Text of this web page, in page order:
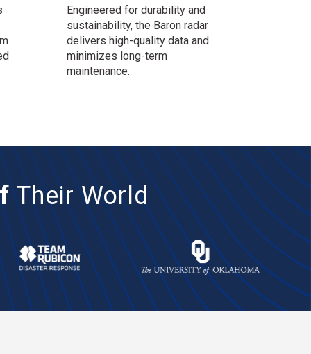
Engineered for durability and
sustainability, the Baron radar
delivers high-quality data and
minimizes long-term
maintenance.
Their World